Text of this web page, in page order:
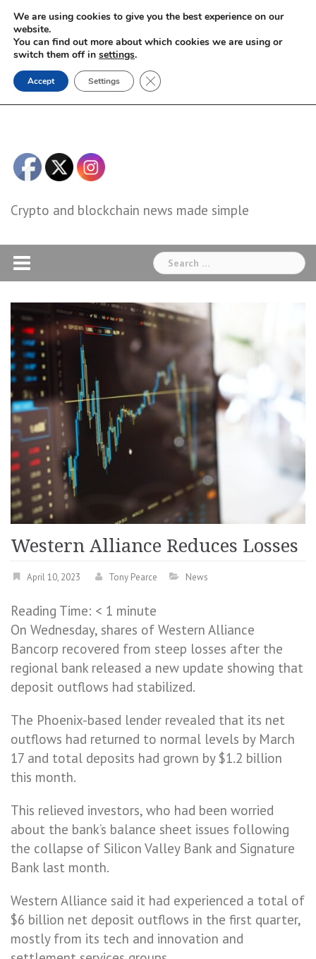
Skip
content
Crypto and blockchain news made simple
Search
for:
Western Alliance Reduces Losses
April 10, 2023 Tony Pearce News
Reading Time: < 1 minute
On Wednesday, shares of Western Alliance
Bancorp recovered from steep losses after the
regional bank released a new update showing that
deposit outflows had stabilized.
The Phoenix-based lender revealed that its net
outflows had returned to normal levels by March
17 and total deposits had grown by $1.2 billion
this month.
This relieved investors, who had been worried
about the bank’s balance sheet issues following
the collapse of Silicon Valley Bank and Signature
Bank last month.
Western Alliance said it had experienced a total of
$6 billion net deposit outflows in the first quarter,
mostly from its tech and innovation and
We are using cookies to give you the best experience on our
website.
You can find out more about which cookies we are using or
switch them off in settings.
Accept Settings Close GDPR Cookie Banner